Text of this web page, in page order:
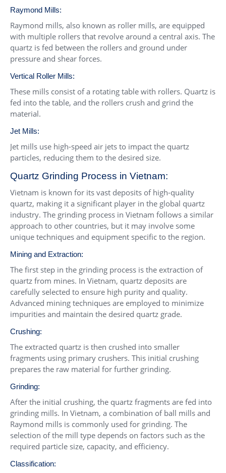
Raymond Mills:
Raymond mills, also known as roller mills, are equipped
with multiple rollers that revolve around a central axis. The
quartz is fed between the rollers and ground under
pressure and shear forces.
Vertical Roller Mills:
These mills consist of a rotating table with rollers. Quartz is
fed into the table, and the rollers crush and grind the
material.
Jet Mills:
Jet mills use high-speed air jets to impact the quartz
particles, reducing them to the desired size.
Quartz Grinding Process in Vietnam:
Vietnam is known for its vast deposits of high-quality
quartz, making it a significant player in the global quartz
industry. The grinding process in Vietnam follows a similar
approach to other countries, but it may involve some
unique techniques and equipment specific to the region.
Mining and Extraction:
The first step in the grinding process is the extraction of
quartz from mines. In Vietnam, quartz deposits are
carefully selected to ensure high purity and quality.
Advanced mining techniques are employed to minimize
impurities and maintain the desired quartz grade.
Crushing:
The extracted quartz is then crushed into smaller
fragments using primary crushers. This initial crushing
prepares the raw material for further grinding.
Grinding:
After the initial crushing, the quartz fragments are fed into
grinding mills. In Vietnam, a combination of ball mills and
Raymond mills is commonly used for grinding. The
selection of the mill type depends on factors such as the
required particle size, capacity, and efficiency.
Classification: